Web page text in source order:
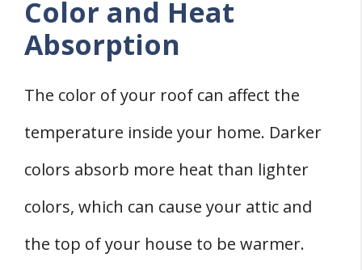
Color and Heat
Absorption
The color of your roof can affect the
temperature inside your home. Darker
colors absorb more heat than lighter
colors, which can cause your attic and
the top of your house to be warmer.